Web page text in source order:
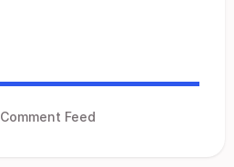
Comment Feed